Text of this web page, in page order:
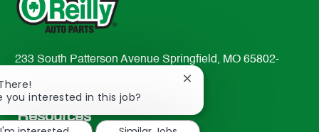
233 South Patterson Avenue Springfield, MO 65802-
TEL: 417-862-2674
Resources
you interested in this job?
Close
notification